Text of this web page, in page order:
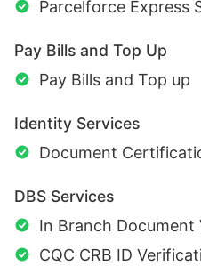
Parcelforce Express
Pay Bills and Top Up
Pay Bills and Top up
Identity Services
Document
DBS Services
In Branch Document
CQC CRB ID